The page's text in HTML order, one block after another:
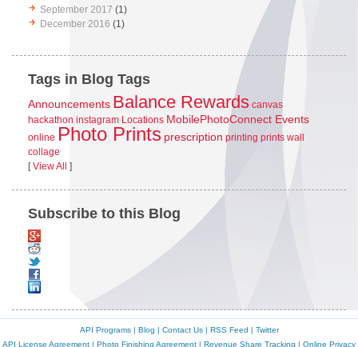
September 2017 (1)
December 2016 (1)
Tags in Blog Tags
Announcements Balance Rewards canvas
hackathon instagram Locations MobilePhotoConnect Events
online Photo Prints prescription printing prints wall
collage
[View All ]
Subscribe to this Blog
API Programs| Blog | Contact Us| RSS Feed | Twitter
API License Agreement | Photo Finishing Agreement | Revenue Share Tracking | Online Privacy